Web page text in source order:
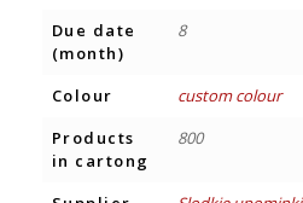
Due date
(month)
8
Colour
custom colour
Products
in cartong
800